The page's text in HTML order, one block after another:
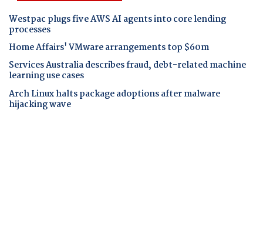
Westpac plugs five AWS AI agents into core lending
processes
Home Affairs' VMware arrangements top $60m
Services Australia describes fraud, debt-related machine
learning use cases
Arch Linux halts package adoptions after malware
hijacking wave